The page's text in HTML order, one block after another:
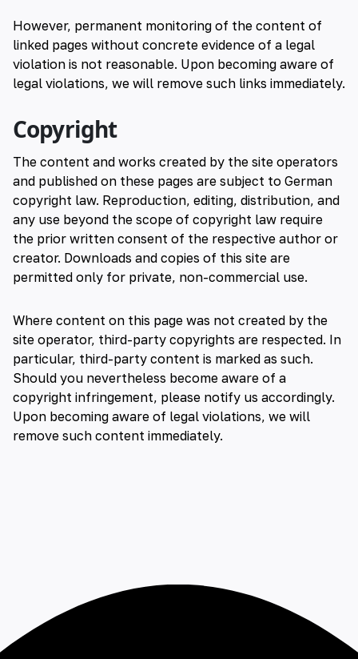
However, permanent monitoring of the content of
linked pages without concrete evidence of a legal
violation is not reasonable. Upon becoming aware of
legal violations, we will remove such links immediately.
Copyright
The content and works created by the site operators
and published on these pages are subject to German
copyright law. Reproduction, editing, distribution, and
any use beyond the scope of copyright law require
the prior written consent of the respective author or
creator. Downloads and copies of this site are
permitted only for private, non-commercial use.
Where content on this page was not created by the
site operator, third-party copyrights are respected. In
particular, third-party content is marked as such.
Should you nevertheless become aware of a
copyright infringement, please notify us accordingly.
Upon becoming aware of legal violations, we will
remove such content immediately.